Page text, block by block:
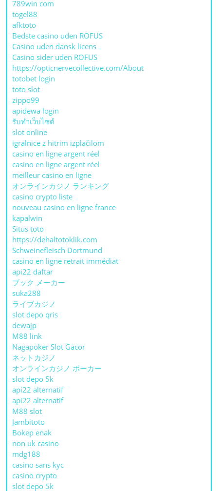
789win com
togel88
afktoto
Bedste casino uden ROFUS
Casino uden dansk licens
Casino sider uden ROFUS
https://opticnervecollective.com/About
totobet login
toto slot
zippo99
apidewa login
รับทําเว็บไซต์
slot online
igralnice z hitrim izplačilom
casino en ligne argent réel
casino en ligne argent réel
meilleur casino en ligne
オンラインカジノ ランキング
casino crypto liste
nouveau casino en ligne france
kapalwin
Situs toto
https://dehaltotoklik.com
Schweinefleisch Dortmund
casino en ligne retrait immédiat
api22 daftar
ブック メーカー
suka288
ライブカジノ
slot depo qris
dewajp
M88 link
Nagapoker Slot Gacor
ネットカジノ
オンラインカジノ ポーカー
slot depo 5k
api22 alternatif
api22 alternatif
M88 slot
Jambitoto
Bokep enak
non uk casino
mdg188
casino sans kyc
casino crypto
slot depo 5k